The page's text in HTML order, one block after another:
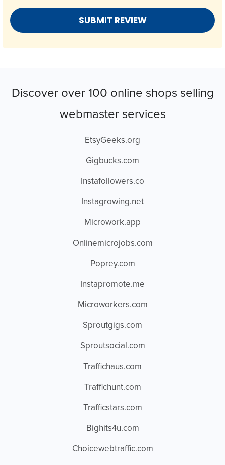
Discover over 100 online shops selling
webmaster services
EtsyGeeks.org
Gigbucks.com
Instafollowers.co
Instagrowing.net
Microwork.app
Onlinemicrojobs.com
Poprey.com
Instapromote.me
Microworkers.com
Sproutgigs.com
Sproutsocial.com
Traffichaus.com
Traffichunt.com
Trafficstars.com
Bighits4u.com
Choicewebtraffic.com